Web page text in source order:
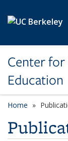
Center
Education
Home